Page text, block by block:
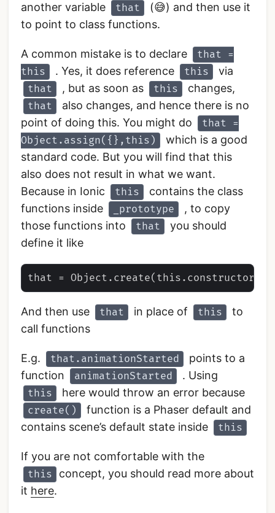
another variable
that
(😅) and then use it
to point to class functions.
A common mistake is to declare
that =
this
. Yes, it does reference this via
that , but as soon as this changes,
that
also changes, and hence there is no
point of doing this. You might do
that =
Object.assign({},this)
which is a good
standard code. But you will find that this
also does not result in what we want.
Because in Ionic
this
contains the class
functions inside
_prototype
, to copy
those functions into
that
you should
define it like
And then use that in place of this
to
call functions
E.g. that.animationStarted
points to a
function
animationStarted . Using
this here would throw an error because
create()
function is a Phaser default and
contains scene’s default state inside
this
If you are not comfortable with the
this
concept, you should read more about
it here.